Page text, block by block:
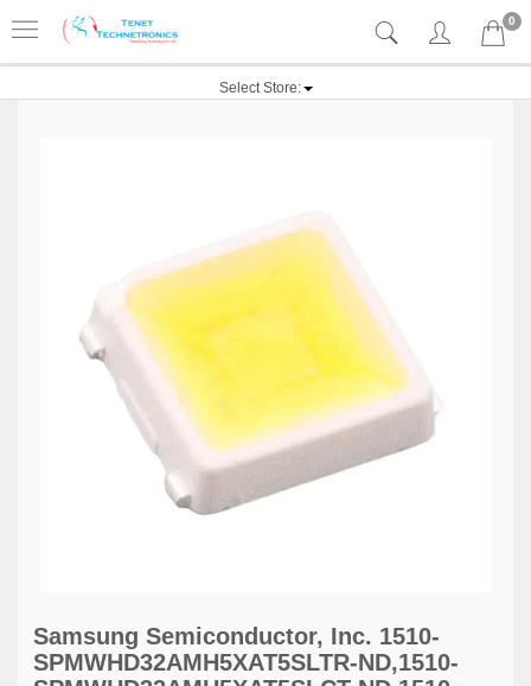
0
Select Store:
Samsung Semiconductor, Inc. 1510-
SPMWHD32AMH5XAT5SLTR-ND,1510-